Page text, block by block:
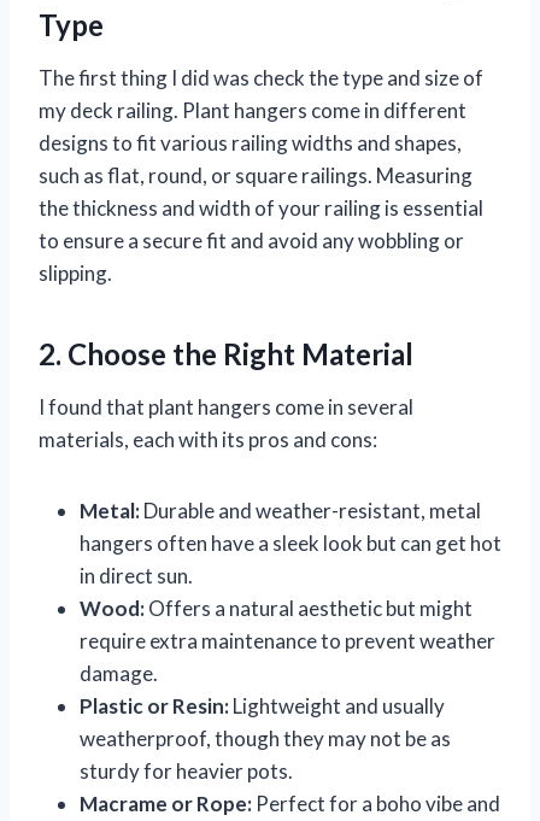
Type
The first thing I did was check the type and size of
my deck railing. Plant hangers come in different
designs to fit various railing widths and shapes,
such as flat, round, or square railings. Measuring
the thickness and width of your railing is essential
to ensure a secure fit and avoid any wobbling or
slipping.
2. Choose the Right Material
I found that plant hangers come in several
materials, each with its pros and cons:
Metal:Durable and weather-resistant, metal
hangers often have a sleek look but can get hot
in direct sun.
Wood:Offers a natural aesthetic but might
require extra maintenance to prevent weather
damage.
Plastic or Resin:Lightweight and usually
weatherproof, though they may not be as
sturdy for heavier pots.
Macrame or Rope: Perfect for a boho vibe and